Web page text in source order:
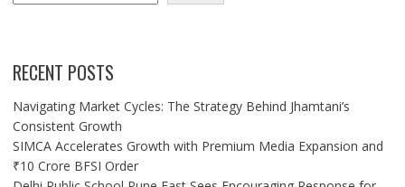
RECENT POSTS
Navigating Market Cycles: The Strategy Behind Jhamtani’s
Consistent Growth
SIMCA Accelerates Growth with Premium Media Expansion and
₹10 Crore BFSI Order